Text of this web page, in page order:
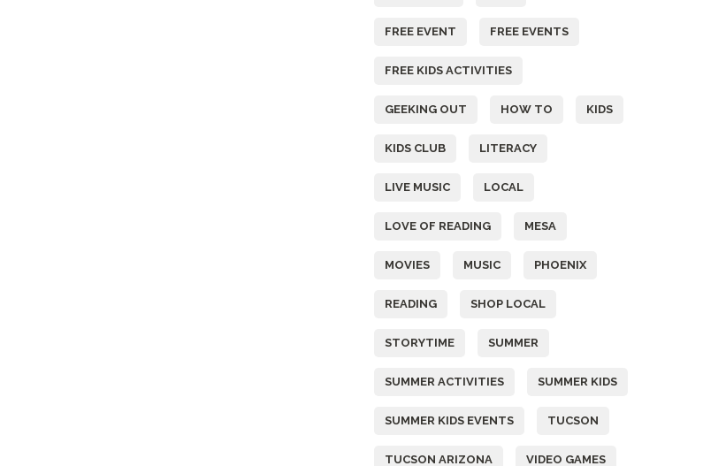
FREE EVENT FREE EVENTS
FREE KIDS ACTIVITIES
GEEKING OUT HOW TO KIDS
KIDS CLUB LITERACY
LIVE MUSIC LOCAL
LOVE OF READING MESA
MOVIES MUSIC PHOENIX
READING SHOP LOCAL
STORYTIME SUMMER
SUMMER ACTIVITIES SUMMER KIDS
SUMMER KIDS EVENTS TUCSON
TUCSON ARIZONA VIDEO GAMES